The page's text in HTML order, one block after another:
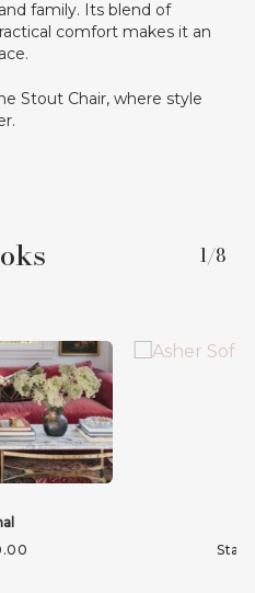
family. Its blend of
comfort makes it an
Stout Chair, where style
1/8